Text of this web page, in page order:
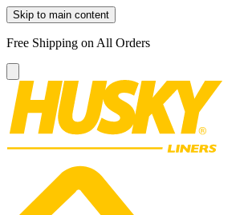
Skip to main content
Free Shipping on All Orders